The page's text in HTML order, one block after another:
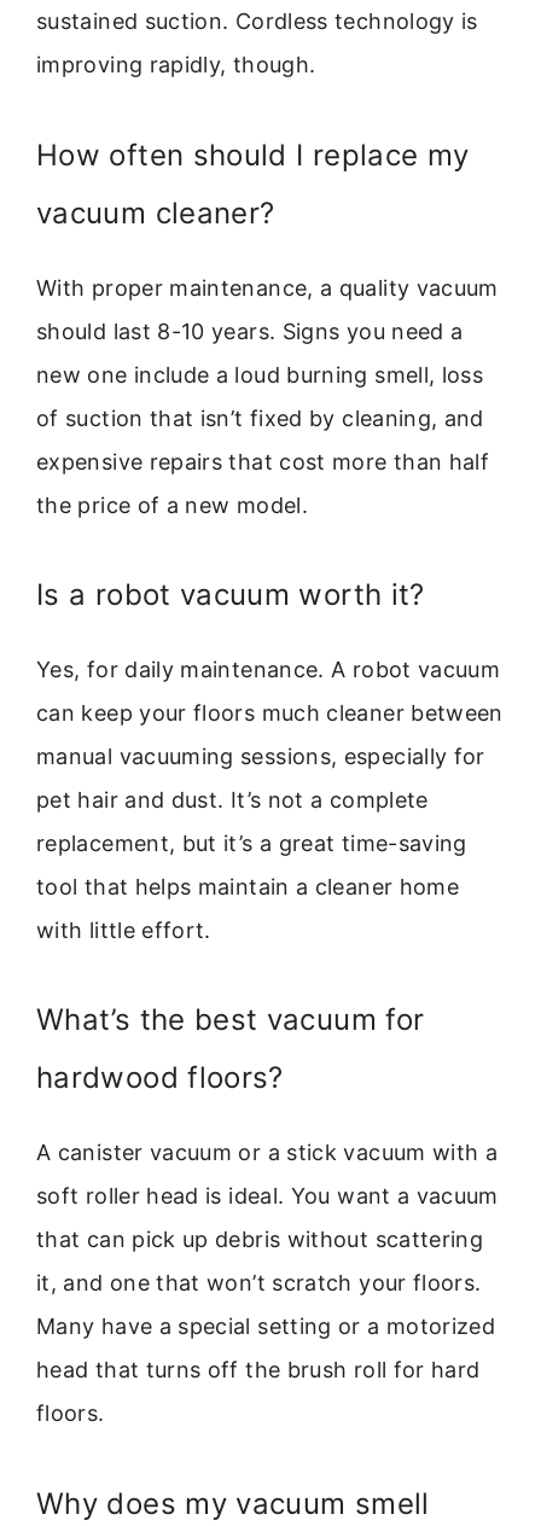
sustained suction. Cordless technology is
improving rapidly, though.
How often should I replace my
vacuum cleaner?
With proper maintenance, a quality vacuum
should last 8-10 years. Signs you need a
new one include a loud burning smell, loss
of suction that isn’t fixed by cleaning, and
expensive repairs that cost more than half
the price of a new model.
Is a robot vacuum worth it?
Yes, for daily maintenance. A robot vacuum
can keep your floors much cleaner between
manual vacuuming sessions, especially for
pet hair and dust. It’s not a complete
replacement, but it’s a great time-saving
tool that helps maintain a cleaner home
with little effort.
What’s the best vacuum for
hardwood floors?
A canister vacuum or a stick vacuum with a
soft roller head is ideal. You want a vacuum
that can pick up debris without scattering
it, and one that won’t scratch your floors.
Many have a special setting or a motorized
head that turns off the brush roll for hard
floors.
Why does my vacuum smell